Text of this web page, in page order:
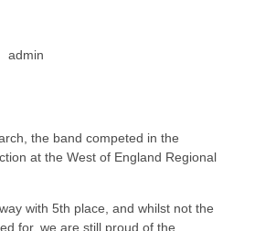
admin
the band competed in the
at the West of England Regional
with 5th place, and whilst not the
for, we are still proud of the